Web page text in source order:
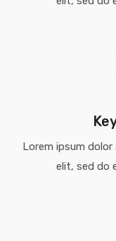
Lorem ipsum
elit, sed do